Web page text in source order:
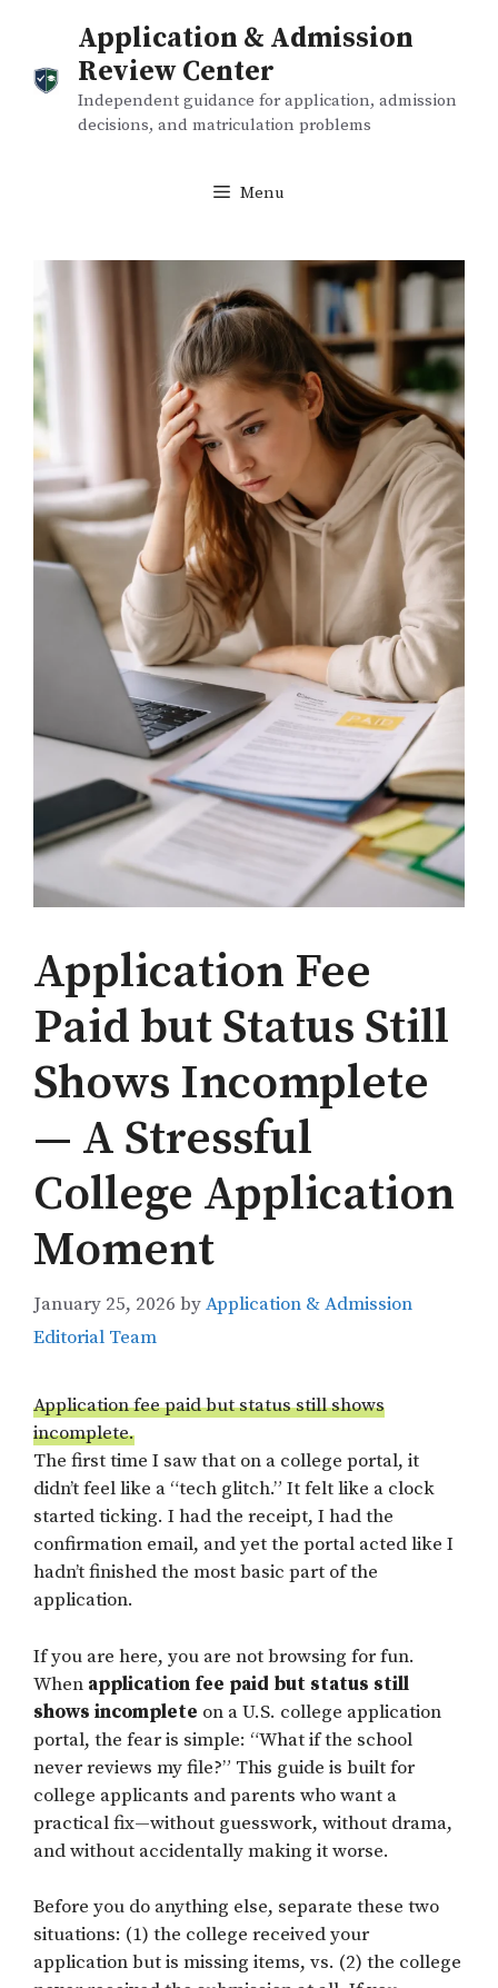
content
Application & Admission
Review Center
Independent guidance for application, admission
decisions, and matriculation problems
Menu
Application Fee
Paid but Status Still
Shows Incomplete
— A Stressful
College Application
Moment
January 25, 2026 byApplication & Admission
Editorial Team
Application fee paid but status still shows
incomplete.
The first time I saw that on a college portal, it
didn’t feel like a “tech glitch.” It felt like a clock
started ticking. I had the receipt, I had the
confirmation email, and yet the portal acted like I
hadn’t finished the most basic part of the
application.
If you are here, you are not browsing for fun.
When application fee paid but status still
shows incomplete on a U.S. college application
portal, the fear is simple: “What if the school
never reviews my file?” This guide is built for
college applicants and parents who want a
practical fix—without guesswork, without drama,
and without accidentally making it worse.
Before you do anything else, separate these two
situations: (1) the college received your
application but is missing items, vs. (2) the college